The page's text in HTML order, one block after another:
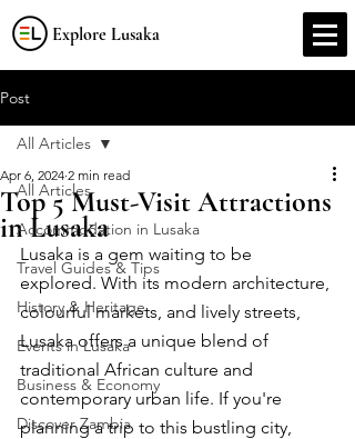
Explore Lusaka
Post
All Articles
Accommodation in Lusaka
Travel Guides & Tips
History & Heritage
Events in Lusaka
Business & Economy
Discover Zambia
All Articles
Top 5 Must-Visit Attractions
in Lusaka
Apr 6, 2024 2 min read
Lusaka is a gem waiting to be
explored. With its modern architecture,
colourful markets, and lively streets,
Lusaka offers a unique blend of
traditional African culture and
contemporary urban life. If you're
planning a trip to this bustling city,